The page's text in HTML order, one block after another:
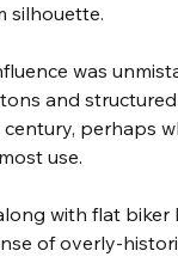
silhouette.
was
and
perhaps
use.
with flat biker
of overly-